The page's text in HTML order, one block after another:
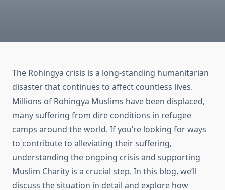
The Rohingya crisis is a long-standing humanitarian
disaster that continues to affect countless lives.
Millions of Rohingya Muslims have been displaced,
many suffering from dire conditions in refugee
camps around the world. If you’re looking for ways
to contribute to alleviating their suffering,
understanding the ongoing crisis and supporting
Muslim Charity is a crucial step. In this blog, we’ll
discuss the situation in detail and explore how